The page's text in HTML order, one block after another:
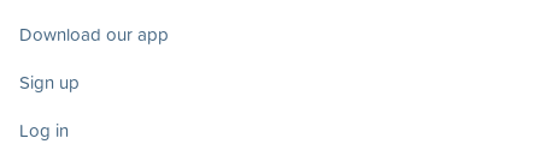
Download our app
Sign up
Log in